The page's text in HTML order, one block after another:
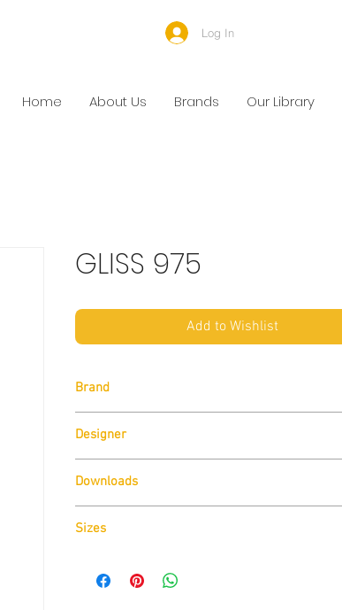
Log In
Home About Us Brands Our Library
GLISS 975
Add to Wishlist
Brand
Pedrali
Designer
Downloads
Download
Sizes